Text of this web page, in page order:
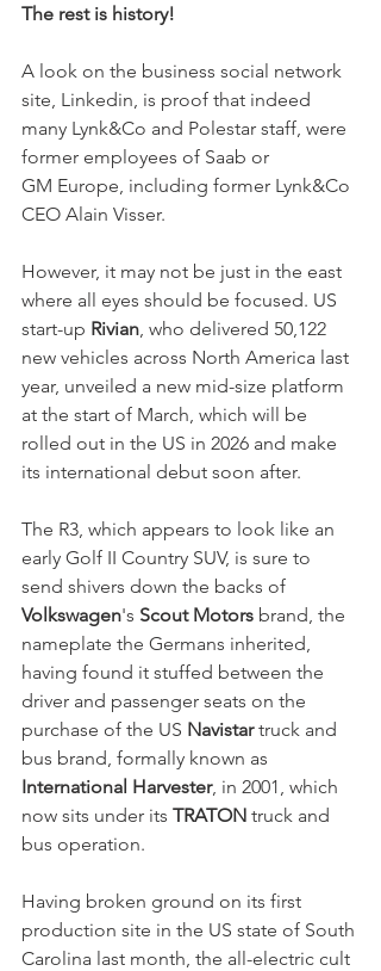
The rest is history!
A look on the business social network
site, Linkedin, is proof that indeed
many Lynk&Co and Polestar staff, were
former employees of Saab or
GM Europe, including former Lynk&Co
CEO Alain Visser.
However, it may not be just in the east
where all eyes should be focused. US
start-up Rivian, who delivered 50,122
new vehicles across North America last
year, unveiled a new mid-size platform
at the start of March, which will be
rolled out in the US in 2026 and make
its international debut soon after.
The R3, which appears to look like an
early Golf II Country SUV, is sure to
send shivers down the backs of
Volkswagen's Scout Motors brand, the
nameplate the Germans inherited,
having found it stuffed between the
driver and passenger seats on the
purchase of the US Navistar truck and
bus brand, formally known as
International Harvester, in 2001, which
now sits under its TRATON truck and
bus operation.
Having broken ground on its first
production site in the US state of South
Carolina last month, the all-electric cult